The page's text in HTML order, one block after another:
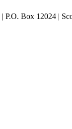
| P.O. Box 12024 |